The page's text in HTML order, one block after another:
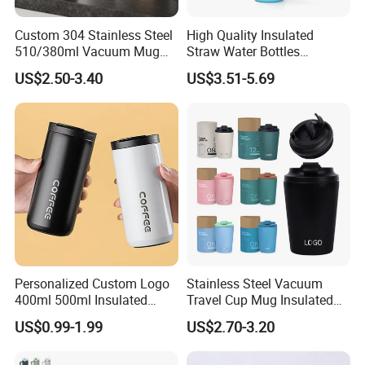
Advantage
★ Support OEM ODM OSM IDH CMT NDA JDM OBM and Open
Mold
Product Vedio And Picture
Custom 304 Stainless Steel
510/380ml Vacuum Mug
Insulated Coffee Cup with
Lid
US$2.50-3.40
High Quality Insulated
Straw Water Bottles
Stainless Steel Tumbler
US$3.51-5.69
Personalized Custom Logo
400ml 500ml Insulated
Stainless Steel Travel Cup
Thermal Coffee Mug with
US$0.99-1.99
Stainless Steel Vacuum
Travel Cup Mug Insulated
Coffee Tumbler with Leak
Proof Lid
US$2.70-3.20